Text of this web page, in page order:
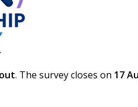
. The survey closes on 17